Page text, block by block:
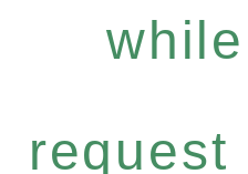
request